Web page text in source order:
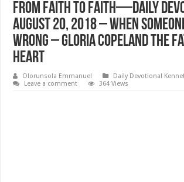
From Faith to Faith—Daily
August 20, 2018 – When
Wrong – Gloria Copeland The
Heart
Olorunsola Emmanuel
Daily Devotional
Leave a comment
364 Views